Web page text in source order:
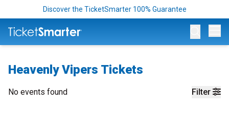
Discover the TicketSmarter 100% Guarantee
Heavenly Vipers Tickets
Filter
No events found